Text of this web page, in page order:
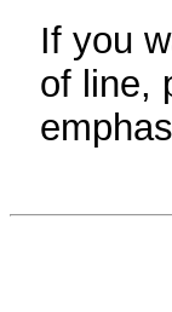
If you
of line,